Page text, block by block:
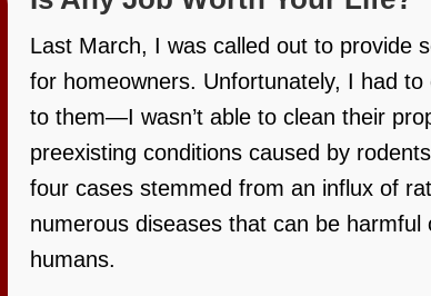
Last March, I was called out to provide
for homeowners. Unfortunately, I had to
to them—I wasn’t able to clean their
preexisting conditions caused by
four cases stemmed from an influx of
numerous diseases that can be harmful
humans.